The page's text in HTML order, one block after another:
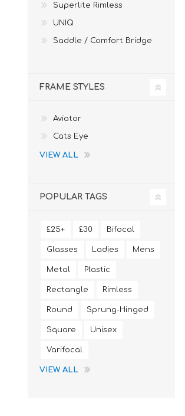
Superlite Rimless
UNIQ
Saddle / Comfort Bridge
FRAME STYLES
Aviator
Cats Eye
VIEW ALL
POPULAR TAGS
£25+ £30 Bifocal
Glasses Ladies Mens
Metal Plastic
Rectangle Rimless
Round Sprung-Hinged
Square Unisex
Varifocal
VIEW ALL